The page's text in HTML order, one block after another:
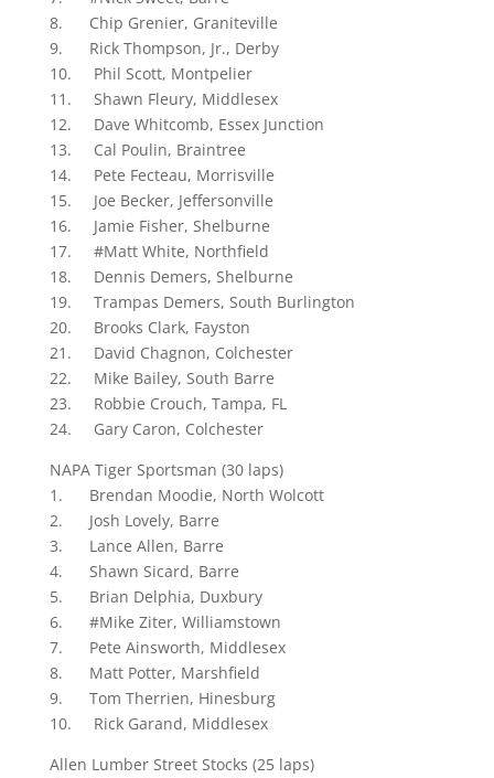
8. Chip Grenier, Graniteville
9. Rick Thompson, Jr., Derby
10. Phil Scott, Montpelier
11. Shawn Fleury, Middlesex
12. Dave Whitcomb, Essex Junction
13. Cal Poulin, Braintree
14. Pete Fecteau, Morrisville
15. Joe Becker, Jeffersonville
16. Jamie Fisher, Shelburne
17. #Matt White, Northfield
18. Dennis Demers, Shelburne
19. Trampas Demers, South Burlington
20. Brooks Clark, Fayston
21. David Chagnon, Colchester
22. Mike Bailey, South Barre
23. Robbie Crouch, Tampa, FL
24. Gary Caron, Colchester
NAPA Tiger Sportsman (30 laps)
1. Brendan Moodie, North Wolcott
2. Josh Lovely, Barre
3. Lance Allen, Barre
4. Shawn Sicard, Barre
5. Brian Delphia, Duxbury
6. #Mike Ziter, Williamstown
7. Pete Ainsworth, Middlesex
8. Matt Potter, Marshfield
9. Tom Therrien, Hinesburg
10. Rick Garand, Middlesex
Allen Lumber Street Stocks (25 laps)